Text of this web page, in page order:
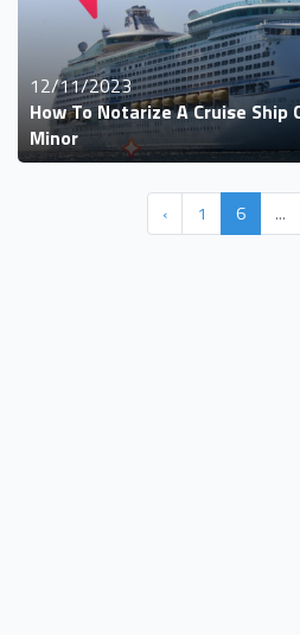
12/11/2023
How To Notarize A Cruise Ship
Minor
‹ 1 6 ...